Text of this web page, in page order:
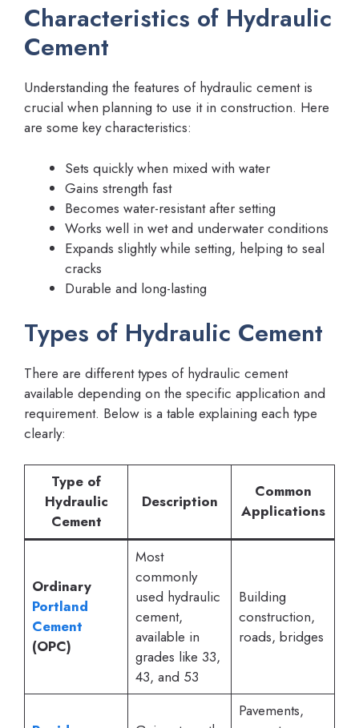
Characteristics of Hydraulic
Cement
Understanding the features of hydraulic cement is
crucial when planning to use it in construction. Here
are some key characteristics:
Sets quickly when mixed with water
Gains strength fast
Becomes water-resistant after setting
Works well in wet and underwater conditions
Expands slightly while setting, helping to seal
cracks
Durable and long-lasting
Types of Hydraulic Cement
There are different types of hydraulic cement
available depending on the specific application and
requirement. Below is a table explaining each type
clearly:
Type of
Hydraulic
Cement
Description
Common
Applications
Ordinary
Portland
Cement
(OPC)
Most
commonly
used hydraulic
cement,
available in
grades like 33,
43, and 53
Building
construction,
roads, bridges
Pavements,